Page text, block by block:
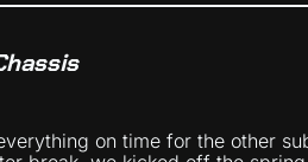
on time for the other